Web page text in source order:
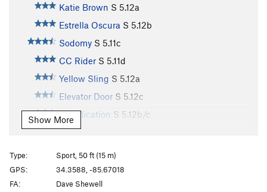
Katie Brown S 5.12a
Estrella Oscura S 5.12b
Sodomy S 5.11c
CC Rider S 5.11d
Yellow Sling S 5.12a
Elevator Door S 5.12c
Supplication S 5.12b/c
Gecko
S 5.12b/c
Maurice Corner S
Jesse James
Show More
Type:
Sport, 50 ft (15 m)
GPS:
34.3588, -85.67018
FA:
Dave Shewell